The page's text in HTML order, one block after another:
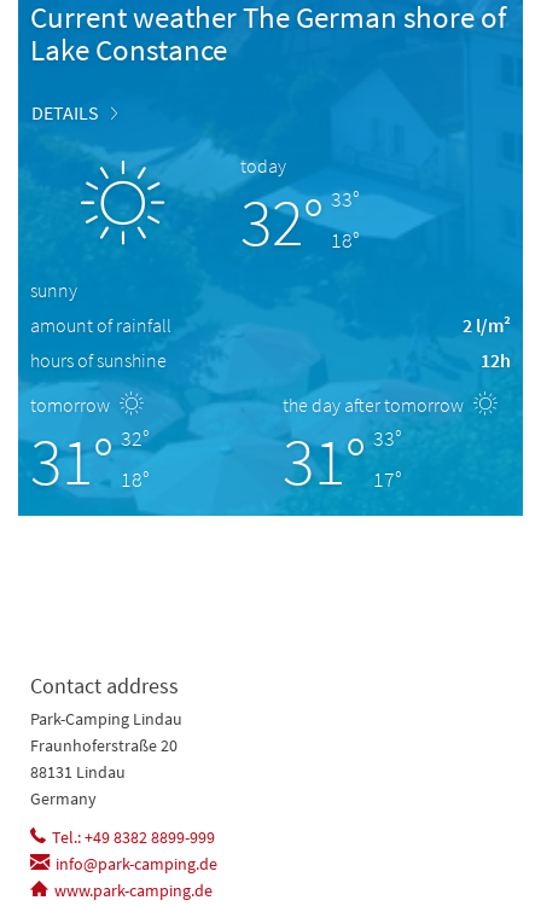
Current weather The German shore of
Lake Constance
DETAILS
today
32° 33°
18°
sunny
amount of rainfall
2 l/m²
hours of sunshine
12h
tomorrow
31° 32°
18°
the day after tomorrow
31° 33°
17°
Contact address
Park-Camping Lindau
Fraunhoferstraße 20
88131 Lindau
Germany
Tel.: +49 8382 8899-999
info@park-camping.de
www.park-camping.de